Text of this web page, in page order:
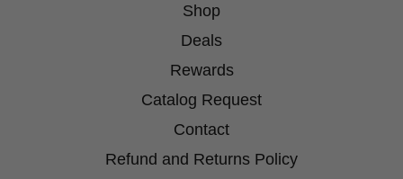
Shop
Deals
Rewards
Catalog Request
Contact
Refund and Returns Policy